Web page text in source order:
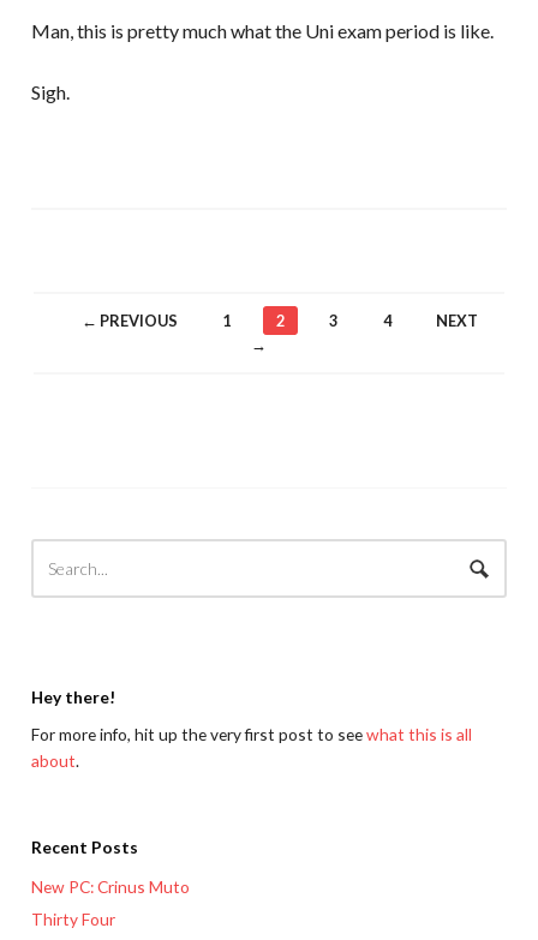
Man, this is pretty much what the Uni exam period is like.
Sigh.
← PREVIOUS 1 2 3 4
NEXT
→
Hey there!
For more info, hit up the very first post to seewhat this is all
about.
Recent Posts
New PC: Crinus Muto
Thirty Four